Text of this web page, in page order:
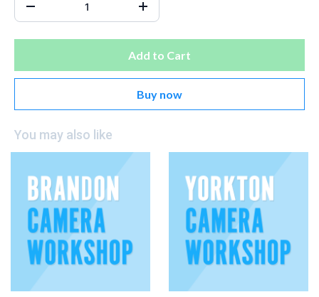
Add to Cart
Buy now
You may also like